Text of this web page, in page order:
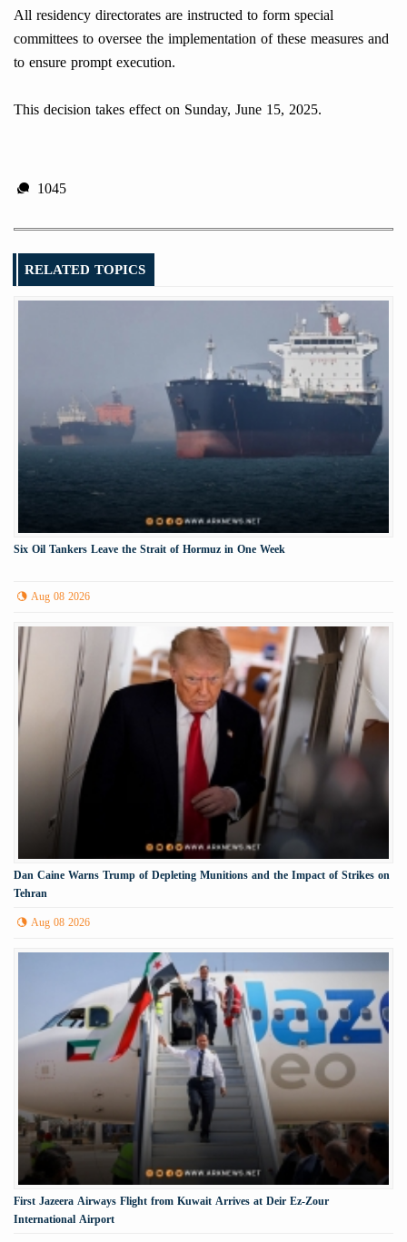
All residency directorates are instructed to form special
committees to oversee the implementation of these measures and
to ensure prompt execution.
This decision takes effect on Sunday, June 15, 2025.
1045
RELATED TOPICS
Six Oil Tankers Leave the Strait of Hormuz in One Week
Aug 08 2026
Dan Caine Warns Trump of Depleting Munitions and the Impact of Strikes on
Tehran
Aug 08 2026
First Jazeera Airways Flight from Kuwait Arrives at Deir Ez-Zour
International Airport